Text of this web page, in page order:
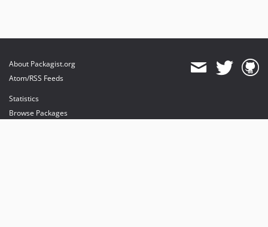
About Packagist.org
Atom/RSS Feeds
Statistics
Browse Packages